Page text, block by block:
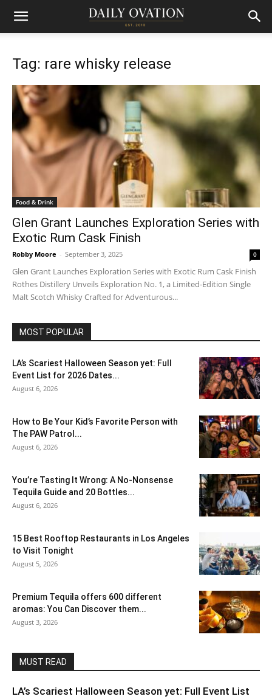
Tag: rare whisky release
Food & Drink
Glen Grant Launches Exploration Series with
Exotic Rum Cask Finish
Robby Moore - September 3, 2025 0
Glen Grant Launches Exploration Series with Exotic Rum Cask Finish
Rothes Distillery Unveils Exploration No. 1, a Limited-Edition Single
Malt Scotch Whisky Crafted for Adventurous...
MOST POPULAR
LA’s Scariest Halloween Season yet: Full
Event List for 2026 Dates...
August 6, 2026
How to Be Your Kid’s Favorite Person with
The PAW Patrol...
August 6, 2026
You’re Tasting It Wrong: A No-Nonsense
Tequila Guide and 20 Bottles...
August 6, 2026
15 Best Rooftop Restaurants in Los Angeles
to Visit Tonight
August 5, 2026
Premium Tequila offers 600 different
aromas: You Can Discover them...
August 3, 2026
MUST READ
LA’s Scariest Halloween Season yet: Full Event List